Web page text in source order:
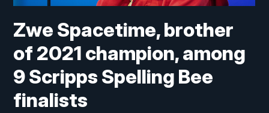
Zwe Spacetime, brother
of 2021 champion, among
9 Scripps Spelling Bee
finalists